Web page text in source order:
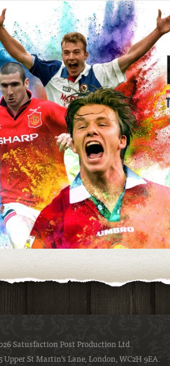
Satusfaction Post Production Ltd.
Upper St Martin’s Lane, London, WC2H 9EA.